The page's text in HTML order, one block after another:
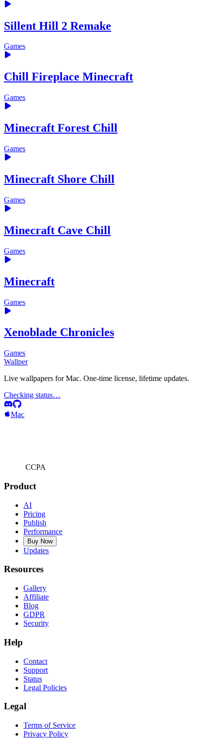
Sillent Hill 2 Remake
Games
Chill Fireplace Minecraft
Games
Minecraft Forest Chill
Games
Minecraft Shore Chill
Games
Minecraft Cave Chill
Games
Minecraft
Games
Xenoblade Chronicles
Games
Wallper
Live wallpapers for Mac. One-time license, lifetime updates.
Checking status…
Mac
CCPA
Product
AI
Pricing
Publish
Performance
Buy Now
Updates
Resources
Gallery
Affiliate
Blog
GDPR
Security
Help
Contact
Support
Status
Legal Policies
Legal
Terms of Service
Privacy Policy